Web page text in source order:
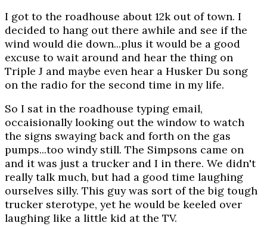
I got to the roadhouse about 12k out of town. I
decided to hang out there awhile and see if the
wind would die down...plus it would be a good
excuse to wait around and hear the thing on
Triple J and maybe even hear a Husker Du song
on the radio for the second time in my life.
So I sat in the roadhouse typing email,
occaisionally looking out the window to watch
the signs swaying back and forth on the gas
pumps...too windy still. The Simpsons came on
and it was just a trucker and I in there. We didn't
really talk much, but had a good time laughing
ourselves silly. This guy was sort of the big tough
trucker sterotype, yet he would be keeled over
laughing like a little kid at the TV.